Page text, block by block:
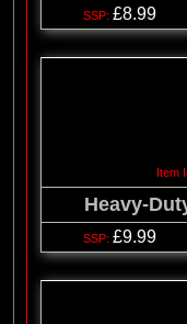
£8.99
Heavy-
£9.99